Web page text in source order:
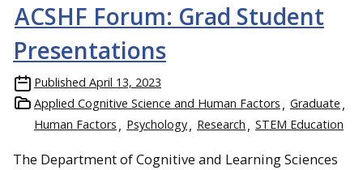
ACSHF Forum: Grad Student
Presentations
Published April 13, 2023
Applied Cognitive Science and Human Factors
Graduate
Human Factors
Psychology Research STEM Education
The Department of Cognitive and Learning Sciences